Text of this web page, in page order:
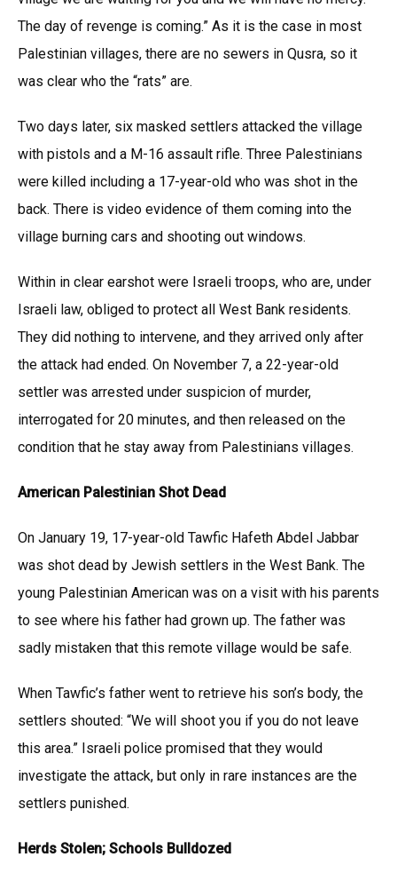
The day of revenge is coming.” As it is the case in most
Palestinian villages, there are no sewers in Qusra, so it
was clear who the “rats” are.
Two days later, six masked settlers attacked the village
with pistols and a M-16 assault rifle. Three Palestinians
were killed including a 17-year-old who was shot in the
back. There is video evidence of them coming into the
village burning cars and shooting out windows.
Within in clear earshot were Israeli troops, who are, under
Israeli law, obliged to protect all West Bank residents.
They did nothing to intervene, and they arrived only after
the attack had ended. On November 7, a 22-year-old
settler was arrested under suspicion of murder,
interrogated for 20 minutes, and then released on the
condition that he stay away from Palestinians villages.
American Palestinian Shot Dead
On January 19, 17-year-old Tawfic Hafeth Abdel Jabbar
was shot dead by Jewish settlers in the West Bank. The
young Palestinian American was on a visit with his parents
to see where his father had grown up. The father was
sadly mistaken that this remote village would be safe.
When Tawfic’s father went to retrieve his son’s body, the
settlers shouted: “We will shoot you if you do not leave
this area.” Israeli police promised that they would
investigate the attack, but only in rare instances are the
settlers punished.
Herds Stolen; Schools Bulldozed